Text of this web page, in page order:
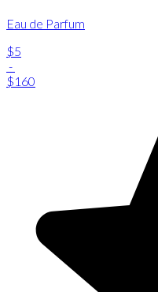
Eau de Parfum
$5
-
$160